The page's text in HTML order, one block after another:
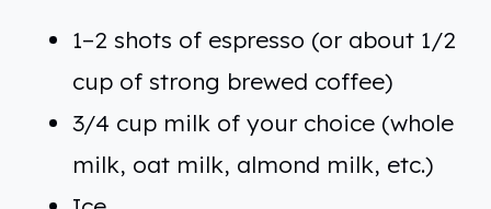
1–2 shots of espresso (or about 1/2
cup of strong brewed coffee)
3/4 cup milk of your choice (whole
milk, oat milk, almond milk, etc.)